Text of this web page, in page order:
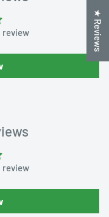
review
review
★ Reviews